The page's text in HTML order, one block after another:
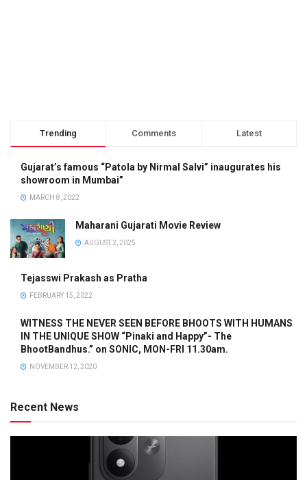
Trending Comments Latest
Gujarat’s famous “Patola by Nirmal Salvi” inaugurates his
showroom in Mumbai”
MARCH 8, 2022
Maharani Gujarati Movie Review
AUGUST 2, 2025
Tejasswi Prakash as Pratha
FEBRUARY 15, 2022
WITNESS THE NEVER SEEN BEFORE BHOOTS WITH HUMANS
IN THE UNIQUE SHOW “Pinaki and Happy”- The
BhootBandhus.” on SONIC, MON-FRI 11.30am.
NOVEMBER 12, 2020
Recent News